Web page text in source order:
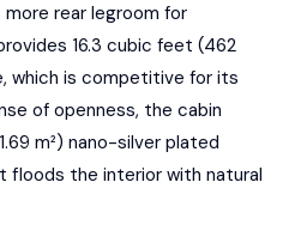
rear legroom for
16.3 cubic feet (462
which is competitive for its
of openness, the cabin
m²) nano-silver plated
floods the interior with natural